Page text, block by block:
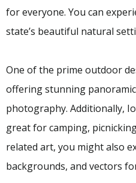
for everyone. You can
state’s beautiful natural
One of the prime outdoor
offering stunning
photography. Additionally,
great for camping,
related art, you might also
backgrounds, and vectors